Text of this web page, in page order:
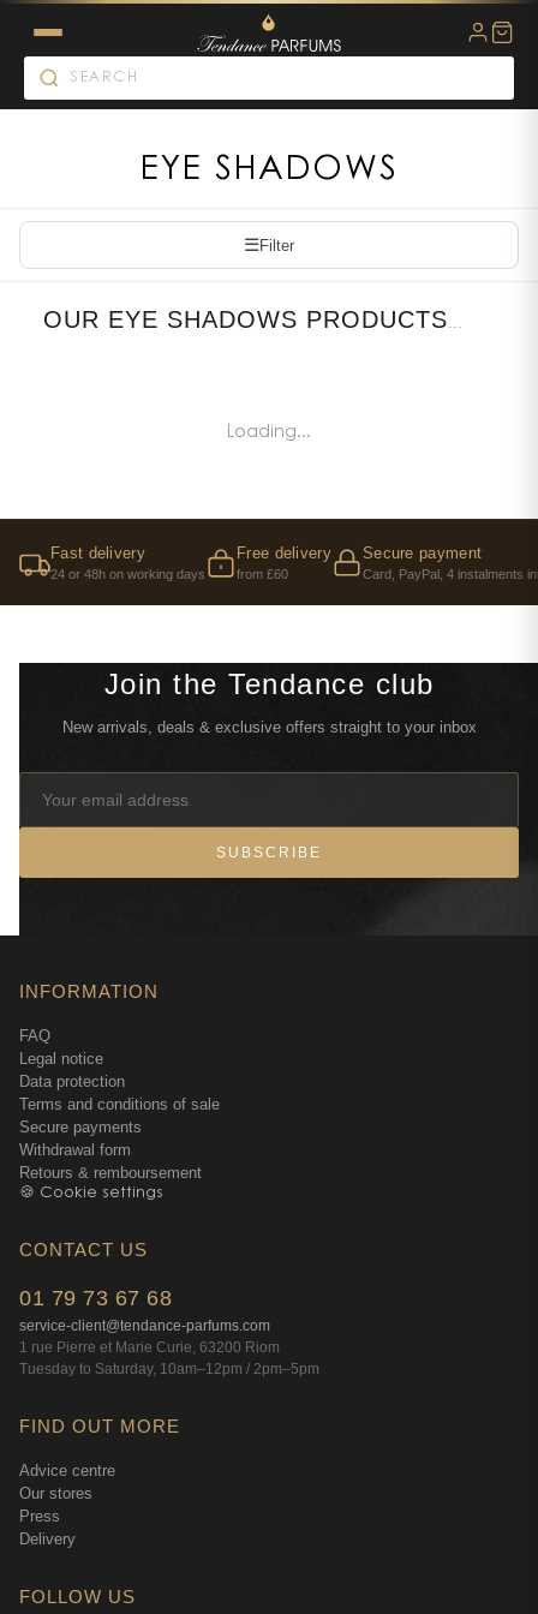
EYE SHADOWS
☰Filter
OUR EYE SHADOWS PRODUCTS...
Loading...
Fast delivery
24 or 48h on working days
Free delivery
from £60
Secure payment
Card, PayPal, 4 instalments
Join the Tendance club
New arrivals, deals & exclusive offers straight to your inbox
SUBSCRIBE
INFORMATION
FAQ
Legal notice
Data protection
Terms and conditions of sale
Secure payments
Withdrawal form
Retours & remboursement
🍪 Cookie settings
CONTACT US
01 79 73 67 68
service-client@tendance-parfums.com
1 rue Pierre et Marie Curie, 63200 Riom
Tuesday to Saturday, 10am–12pm / 2pm–5pm
FIND OUT MORE
Advice centre
Our stores
Press
Delivery
FOLLOW US